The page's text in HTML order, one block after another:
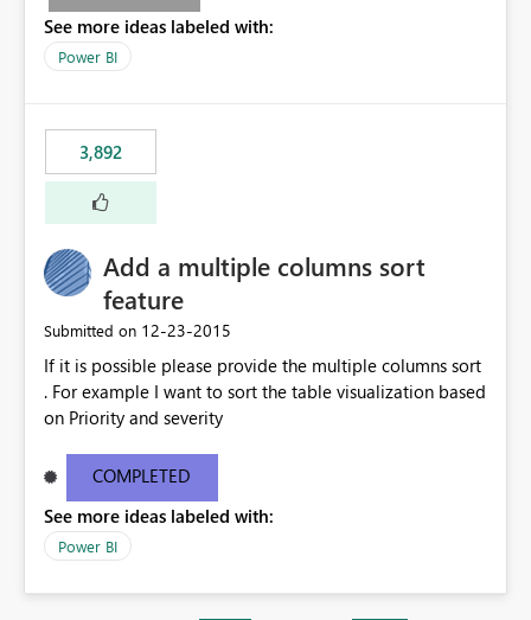
See more ideas labeled with:
Power BI
3,892
Add a multiple columns sort
feature
Submitted on ‎12-23-2015
If it is possible please provide the multiple columns sort
. For example I want to sort the table visualization based
on Priority and severity
COMPLETED
See more ideas labeled with:
Power BI